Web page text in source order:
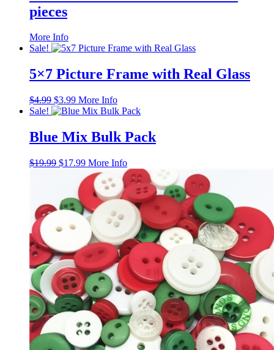
pieces
More InfoThis
product
multiple
variants.
options
may
chosen
on
the
product
page
Sale!
5×7 Picture Frame with Real Glass
$4.99 Original
price
$4.99.
$3.99Current
price
$3.99.
More Info
Sale!
Blue Mix Bulk Pack
$19.99 Original
$19.99.
$17.99Current
price
$17.99.
More Info